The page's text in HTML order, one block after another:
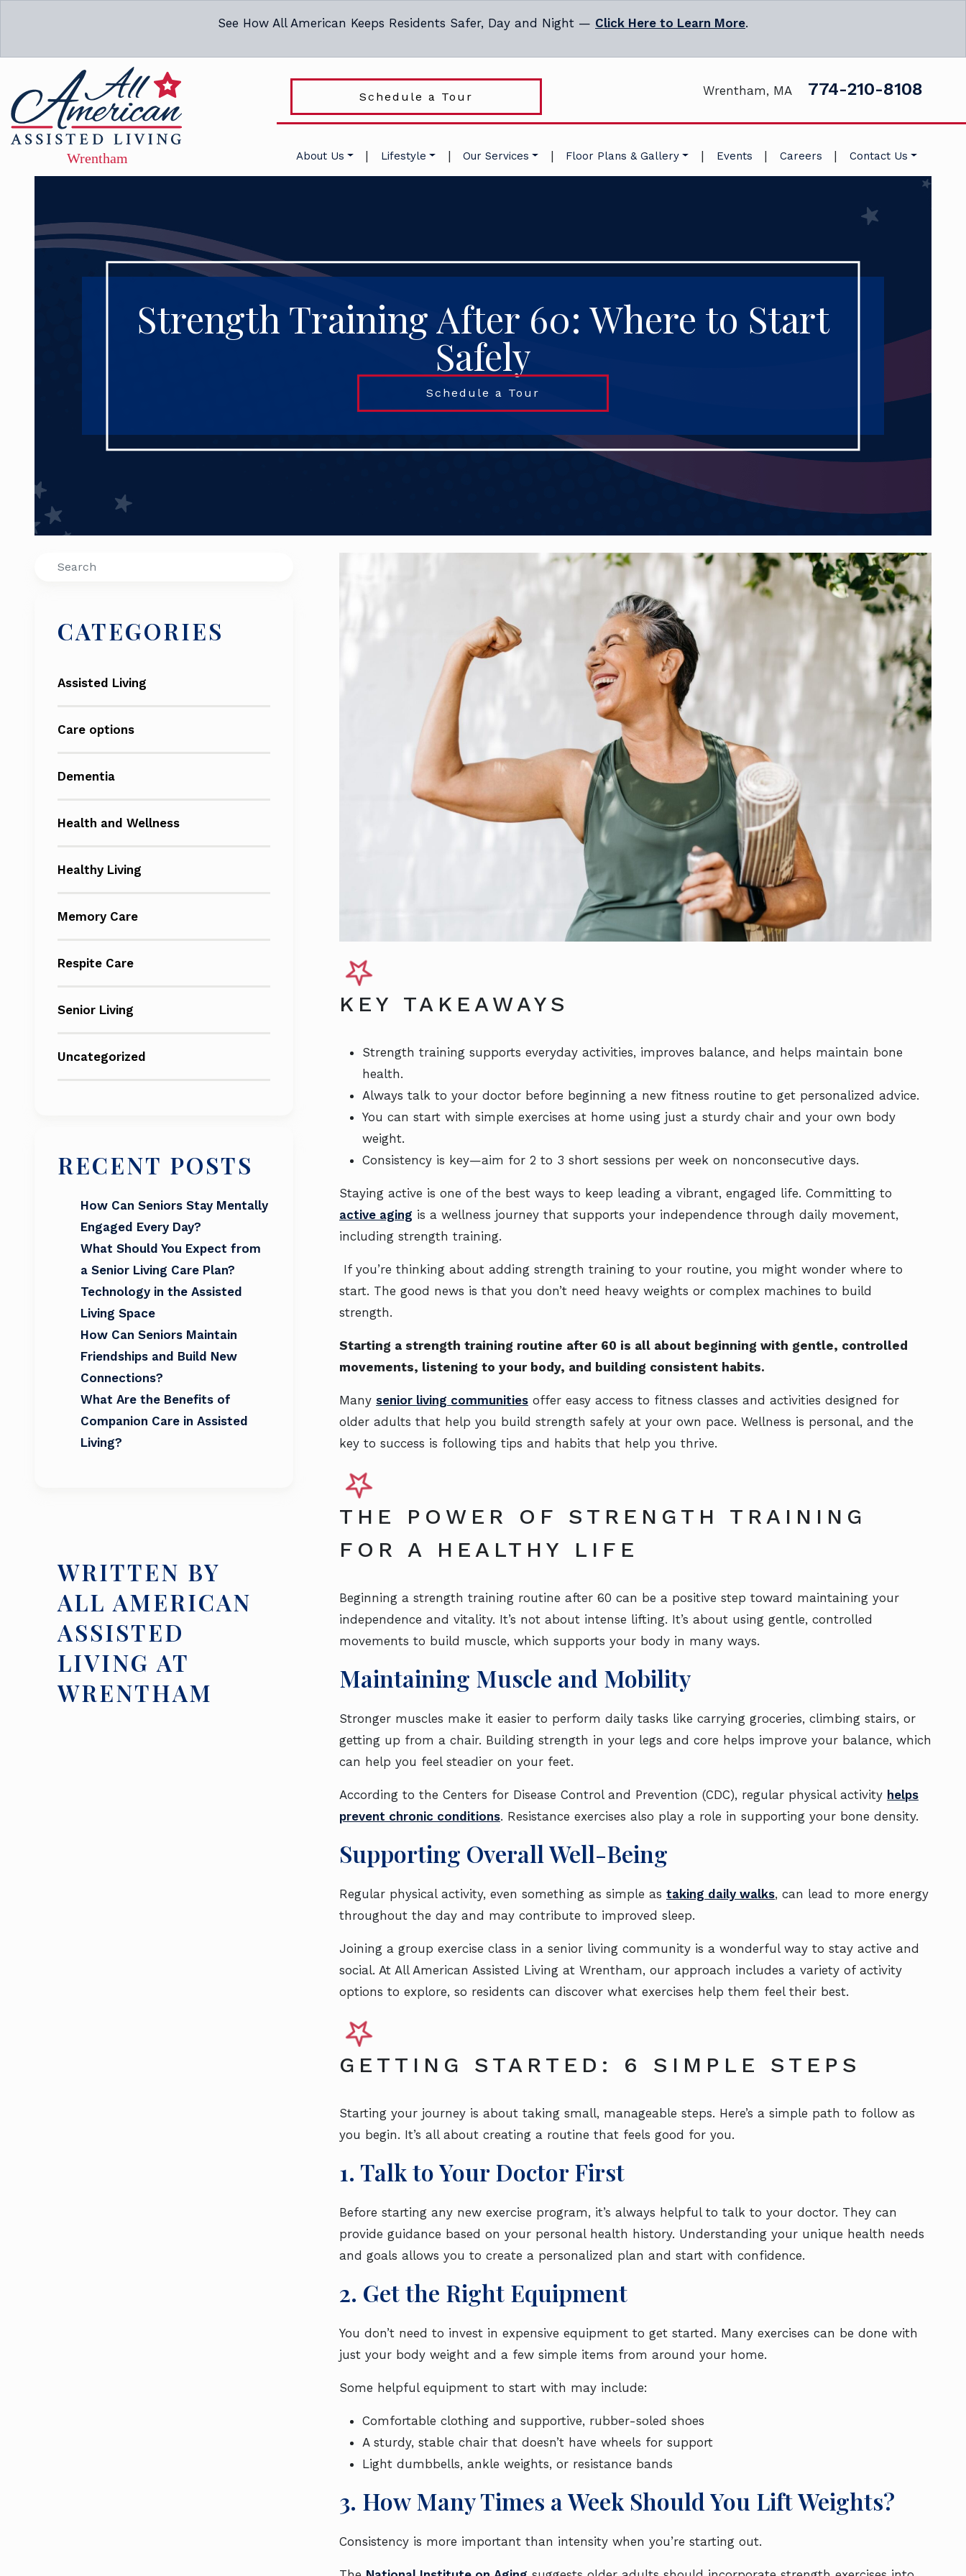
See How All American Keeps Residents Safer, Day and Night — Click Here to Learn More.
Schedule a Tour Wrentham, MA 774-210-8108
About Us Lifestyle Our Services Floor Plans & Gallery Events Careers Contact Us
Strength Training After 60: Where to Start
Safely
Schedule a Tour
Search
CATEGORIES
Assisted Living
Care options
Dementia
Health and Wellness
Healthy Living
Memory Care
Respite Care
Senior Living
Uncategorized
RECENT POSTS
How Can Seniors Stay Mentally
Engaged Every Day?
What Should You Expect from
a Senior Living Care Plan?
Technology in the Assisted
Living Space
How Can Seniors Maintain
Friendships and Build New
Connections?
What Are the Benefits of
Companion Care in Assisted
Living?
WRITTEN BY
ALL AMERICAN
ASSISTED
LIVING AT
WRENTHAM
KEY TAKEAWAYS
Strength training supports everyday activities, improves balance, and helps maintain bone
health.
Always talk to your doctor before beginning a new fitness routine to get personalized advice.
You can start with simple exercises at home using just a sturdy chair and your own body
weight.
Consistency is key—aim for 2 to 3 short sessions per week on nonconsecutive days.
Staying active is one of the best ways to keep leading a vibrant, engaged life. Committing to
active aging is a wellness journey that supports your independence through daily movement,
including strength training.
If you’re thinking about adding strength training to your routine, you might wonder where to
start. The good news is that you don’t need heavy weights or complex machines to build
strength.
Starting a strength training routine after 60 is all about beginning with gentle, controlled
movements, listening to your body, and building consistent habits.
Many senior living communities offer easy access to fitness classes and activities designed for
older adults that help you build strength safely at your own pace. Wellness is personal, and the
key to success is following tips and habits that help you thrive.
THE POWER OF STRENGTH TRAINING
FOR A HEALTHY LIFE
Beginning a strength training routine after 60 can be a positive step toward maintaining your
independence and vitality. It’s not about intense lifting. It’s about using gentle, controlled
movements to build muscle, which supports your body in many ways.
Maintaining Muscle and Mobility
Stronger muscles make it easier to perform daily tasks like carrying groceries, climbing stairs, or
getting up from a chair. Building strength in your legs and core helps improve your balance, which
can help you feel steadier on your feet.
According to the Centers for Disease Control and Prevention (CDC), regular physical activity helps
prevent chronic conditions. Resistance exercises also play a role in supporting your bone density.
Supporting Overall Well-Being
Regular physical activity, even something as simple as taking daily walks, can lead to more energy
throughout the day and may contribute to improved sleep.
Joining a group exercise class in a senior living community is a wonderful way to stay active and
social. At All American Assisted Living at Wrentham, our approach includes a variety of activity
options to explore, so residents can discover what exercises help them feel their best.
GETTING STARTED: 6 SIMPLE STEPS
Starting your journey is about taking small, manageable steps. Here’s a simple path to follow as
you begin. It’s all about creating a routine that feels good for you.
1. Talk to Your Doctor First
Before starting any new exercise program, it’s always helpful to talk to your doctor. They can
provide guidance based on your personal health history. Understanding your unique health needs
and goals allows you to create a personalized plan and start with confidence.
2. Get the Right Equipment
You don’t need to invest in expensive equipment to get started. Many exercises can be done with
just your body weight and a few simple items from around your home.
Some helpful equipment to start with may include:
Comfortable clothing and supportive, rubber-soled shoes
A sturdy, stable chair that doesn’t have wheels for support
Light dumbbells, ankle weights, or resistance bands
3. How Many Times a Week Should You Lift Weights?
Consistency is more important than intensity when you’re starting out.